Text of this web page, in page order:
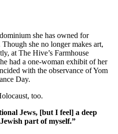
she has owned for
she no longer makes art,
at The Hive’s Farmhouse
had a one-woman exhibit of her
with the observance of Yom
Day.
too.
Jews, [but I feel] a deep
part of myself.”